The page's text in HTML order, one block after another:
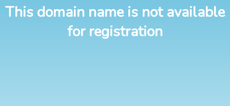
This domain name is not available
for registration